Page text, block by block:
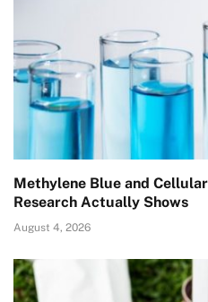
Methylene Blue and
Research Actually Shows
August 4, 2026